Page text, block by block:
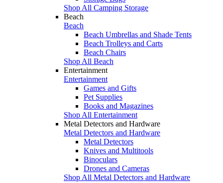
Shop All Camping Storage
Beach
Beach
Beach Umbrellas and Shade Tents
Beach Trolleys and Carts
Beach Chairs
Shop All Beach
Entertainment
Entertainment
Games and Gifts
Pet Supplies
Books and Magazines
Shop All Entertainment
Metal Detectors and Hardware
Metal Detectors and Hardware
Metal Detectors
Knives and Multitools
Binoculars
Drones and Cameras
Shop All Metal Detectors and Hardware